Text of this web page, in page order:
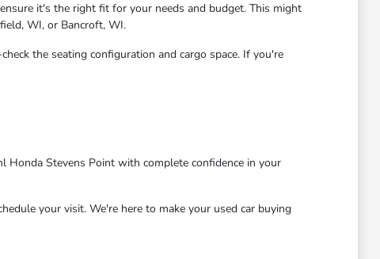
it's the right fit for your needs and budget. This might
WI, or Bancroft, WI.
the seating configuration and cargo space. If you're
Honda Stevens Point with complete confidence in your
your visit. We're here to make your used car buying